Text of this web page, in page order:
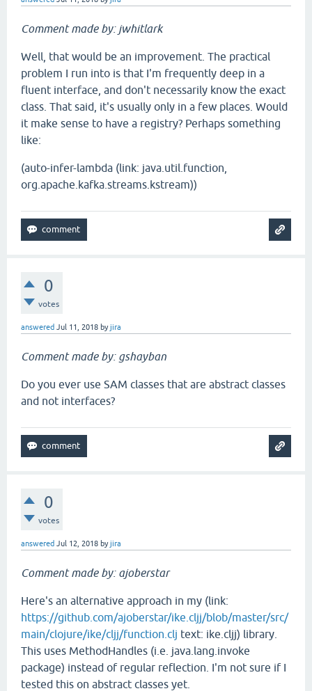
Comment made by: jwhitlark
Well, that would be an improvement. The practical
problem I run into is that I'm frequently deep in a
fluent interface, and don't necessarily know the exact
class. That said, it's usually only in a few places. Would
it make sense to have a registry? Perhaps something
like:
(auto-infer-lambda (link: java.util.function,
org.apache.kafka.streams.kstream))
0
votes
answered Jul 11, 2018 byjira
Comment made by: gshayban
Do you ever use SAM classes that are abstract classes
and not interfaces?
0
votes
answered Jul 12, 2018 byjira
Comment made by: ajoberstar
Here's an alternative approach in my (link:
https://github.com/ajoberstar/ike.cljj/blob/master/src/
main/clojure/ike/cljj/function.clj text: ike.cljj) library.
This uses MethodHandles (i.e. java.lang.invoke
package) instead of regular reflection. I'm not sure if I
tested this on abstract classes yet.